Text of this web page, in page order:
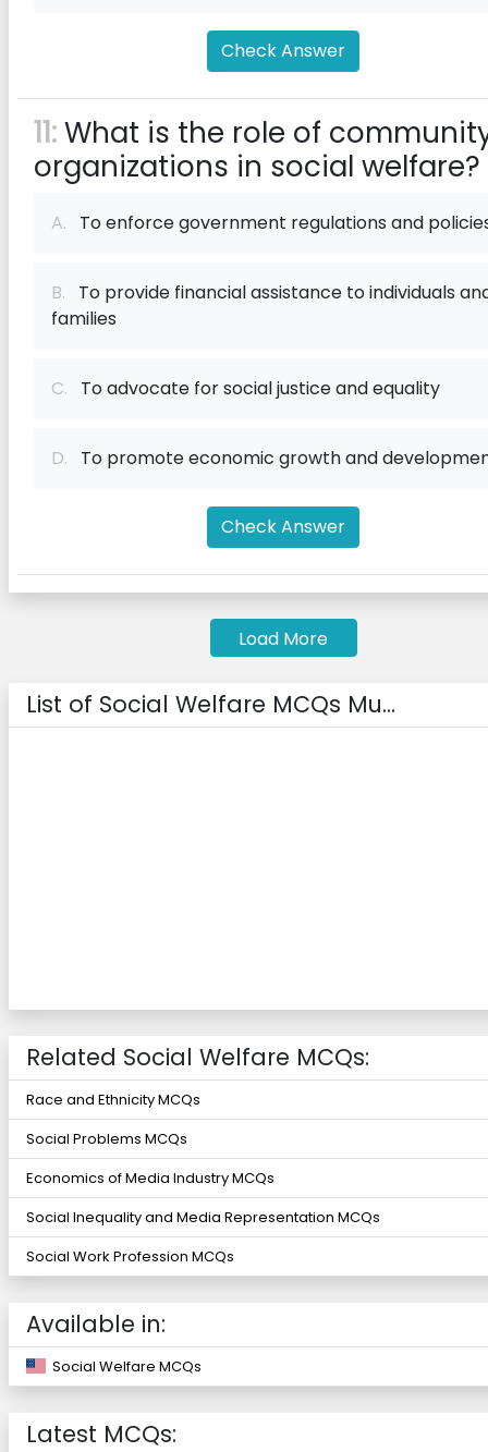
Check Answer
11:What is the role of
organizations in social welfare?
A. To enforce government regulations and
B. To provide financial assistance to individuals
families
C. To advocate for social justice and equality
D. To promote economic growth and
Check Answer
Load More
List of Social Welfare MCQs Mu...
Related Social Welfare MCQs:
Race and Ethnicity MCQs
Social Problems MCQs
Economics of Media Industry MCQs
Social Inequality and Media Representation MCQs
Social Work Profession MCQs
Available in:
Social Welfare MCQs
Latest MCQs: